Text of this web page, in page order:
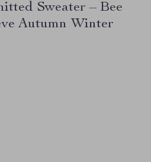
Sweater – Bee
Autumn Winter